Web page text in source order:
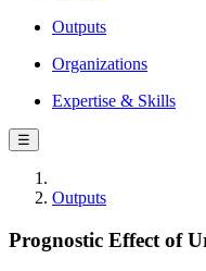
Outputs
Organizations
Expertise & Skills
☰
Outputs
Prognostic Effect of